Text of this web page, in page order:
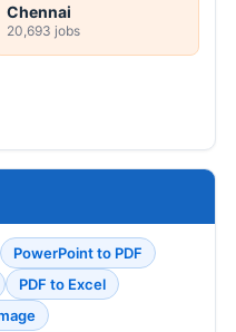
Chennai
20,693 jobs
PowerPoint to PDF
PDF to Excel